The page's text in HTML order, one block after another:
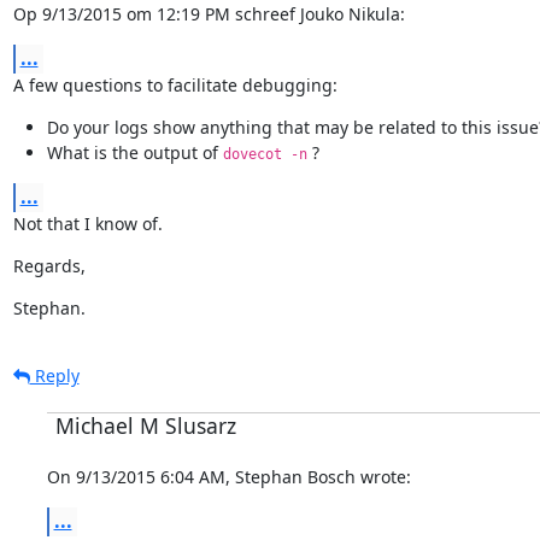
Op 9/13/2015 om 12:19 PM schreef Jouko Nikula:
...
A few questions to facilitate debugging:
Do your logs show anything that may be related to this
What is the output of dovecot -n?
...
Not that I know of.
Regards,
Stephan.
Reply
Michael M Slusarz
On 9/13/2015 6:04 AM, Stephan Bosch wrote:
...